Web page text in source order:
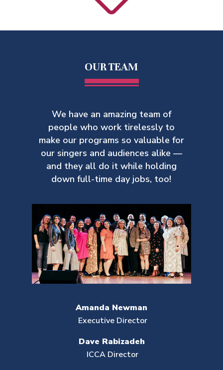
Amanda Newman
Executive Director
Dave Rabizadeh
ICCA Director
OUR TEAM
We have an amazing team of
people who work tirelessly to
make our programs so valuable for
our singers and audiences alike —
and they all do it while holding
down full-time day jobs, too!